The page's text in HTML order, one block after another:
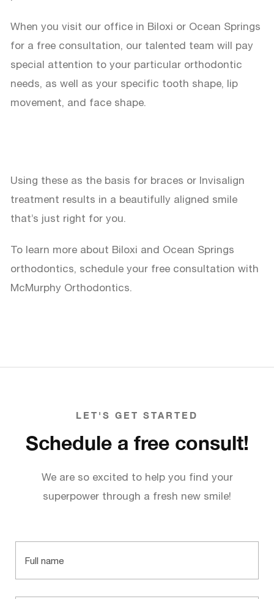
When you visit our office in Biloxi or Ocean Springs
for a free consultation, our talented team will pay
special attention to your particular orthodontic
needs, as well as your specific tooth shape, lip
movement, and face shape.
Using these as the basis for braces or Invisalign
treatment results in a beautifully aligned smile
that’s just right for you.
To learn more about Biloxi and Ocean Springs
orthodontics, schedule your free consultation with
McMurphy Orthodontics.
LET'S GET STARTED
Schedule a free consult!
We are so excited to help you find your
superpower through a fresh new smile!